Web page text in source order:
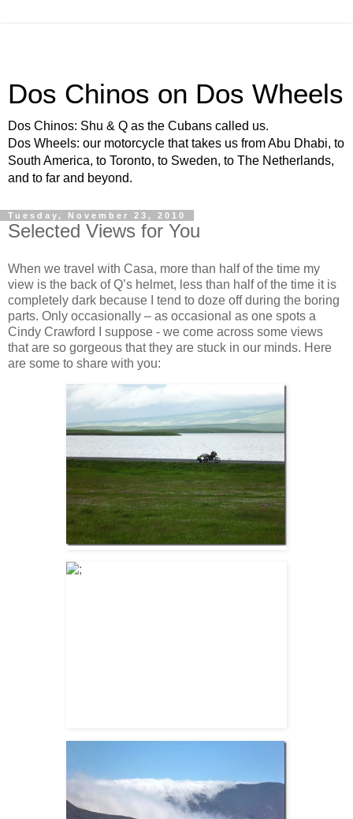
Dos Chinos on Dos Wheels
Dos Chinos: Shu & Q as the Cubans called us.
Dos Wheels: our motorcycle that takes us from Abu Dhabi, to
South America, to Toronto, to Sweden, to The Netherlands,
and to far and beyond.
Tuesday, November 23, 2010
Selected Views for You
When we travel with Casa, more than half of the time my
view is the back of Q’s helmet, less than half of the time it is
completely dark because I tend to doze off during the boring
parts. Only occasionally – as occasional as one spots a
Cindy Crawford I suppose - we come across some views
that are so gorgeous that they are stuck in our minds. Here
are some to share with you: